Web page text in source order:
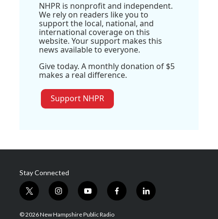
NHPR is nonprofit and independent.
We rely on readers like you to
support the local, national, and
international coverage on this
website. Your support makes this
news available to everyone.
Give today. A monthly donation of $5
makes a real difference.
Support NHPR
Stay Connected
t
w
i
i
n
s
y
o
u
f
a
l
i
© 2026 New Hampshire Public Radio